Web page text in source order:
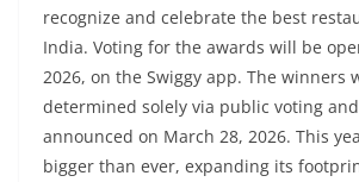
recognize and celebrate the best
India. Voting for the awards will be
2026, on the Swiggy app. The winners
determined solely via public voting
announced on March 28, 2026. This
bigger than ever, expanding its